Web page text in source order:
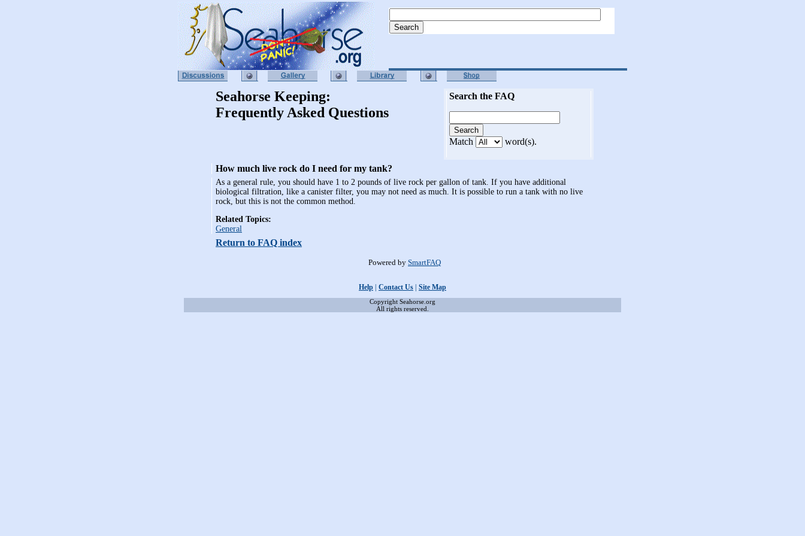
Seahorse Keeping:
Frequently Asked Questions
Search the FAQ
Match word(s).
How much live rock do I need for my tank?
As a general rule, you should have 1 to 2 pounds of live rock per gallon of tank. If you have additional
biological filtration, like a canister filter, you may not need as much. It is possible to run a tank with no live
rock, but this is not the common method.
Related Topics:
General
Return to FAQ index
Powered by SmartFAQ
Help Contact Us Site Map
Copyright Seahorse.org
All rights reserved.